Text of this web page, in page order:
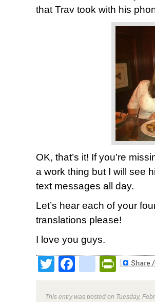
that Trav took with his
OK, that’s it! If you’re
a work thing but I will see
text messages all day.
Let’s hear each of your
translations please!
I love you guys.
TwitterFacebook
This entry was posted on Tuesday,